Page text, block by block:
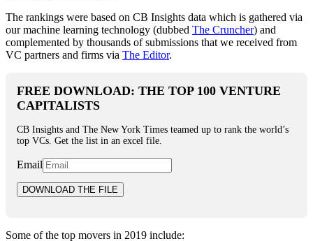
The rankings were based on CB Insights data which is gathered via
our machine learning technology (dubbed The Cruncher) and
complemented by thousands of submissions that we received from
VC partners and firms via The Editor.
FREE DOWNLOAD: THE TOP 100 VENTURE
CAPITALISTS
CB Insights and The New York Times teamed up to rank the world’s
top VCs. Get the list in an excel file.
Email
Some of the top movers in 2019 include: